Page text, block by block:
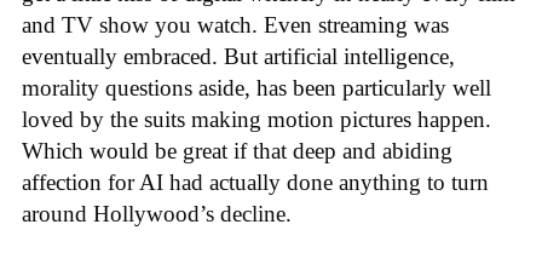
and TV show you watch. Even streaming was
eventually embraced. But artificial intelligence,
morality questions aside, has been particularly well
loved by the suits making motion pictures happen.
Which would be great if that deep and abiding
affection for AI had actually done anything to turn
around Hollywood’s decline.